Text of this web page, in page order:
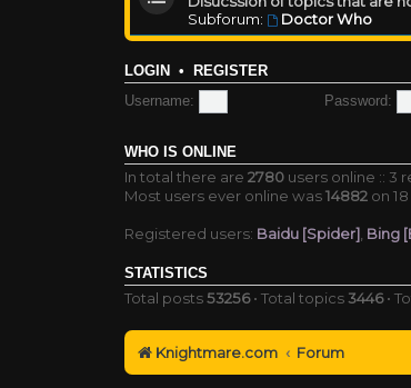
Subforum:
Doctor Who
LOGIN • REGISTER
Username: Password:
WHO IS ONLINE
In total there are 2780 users online :: 3
Most users ever online was14882 on
Registered users: Baidu [Spider] Bing
STATISTICS
Total posts53256• Total topics3446•
Knightmare.com Forum